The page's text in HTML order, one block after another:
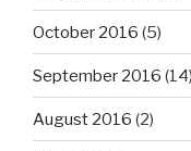
October 2016 (5)
September 2016 (14)
August 2016 (2)